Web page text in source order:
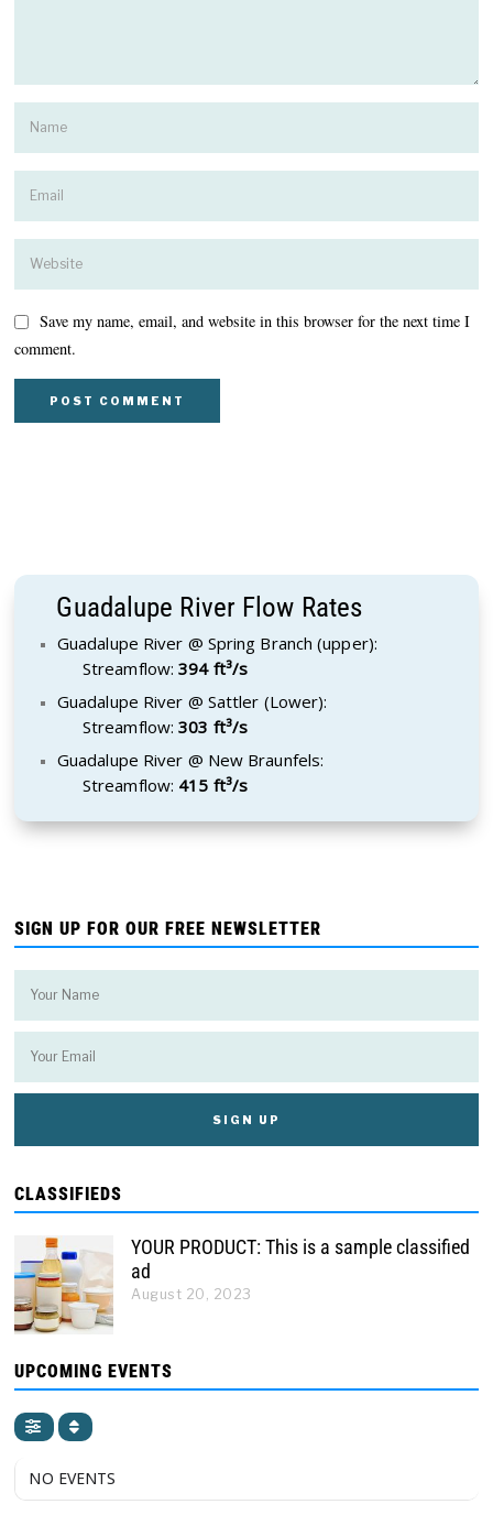
Save my name, email, and website in this browser for the next time I
comment.
Guadalupe River Flow Rates
Guadalupe River @ Spring Branch (upper):
Streamflow:394 ft³/s
Guadalupe River @ Sattler (Lower):
Streamflow:303 ft³/s
Guadalupe River @ New Braunfels:
Streamflow: 415 ft³/s
SIGN UP FOR OUR FREE NEWSLETTER
CLASSIFIEDS
YOUR PRODUCT: This is a sample classified
ad
August 20, 2023
UPCOMING EVENTS
NO EVENTS